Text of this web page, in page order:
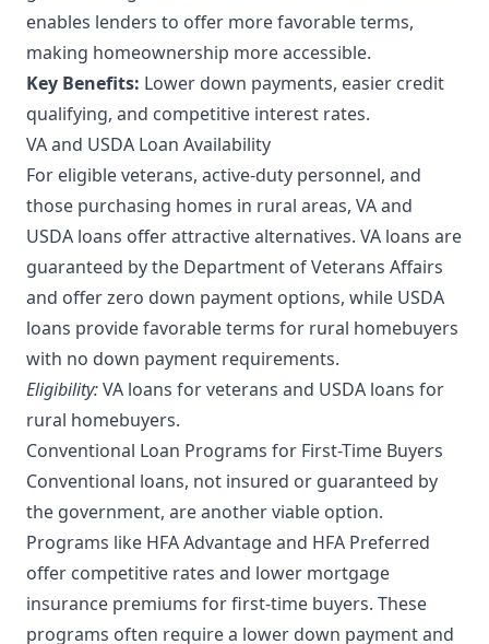
enables lenders to offer more favorable terms,
making homeownership more accessible.
Key Benefits: Lower down payments, easier credit
qualifying, and competitive interest rates.
VA and USDA Loan Availability
For eligible veterans, active-duty personnel, and
those purchasing homes in rural areas, VA and
USDA loans offer attractive alternatives. VA loans are
guaranteed by the Department of Veterans Affairs
and offer zero down payment options, while USDA
loans provide favorable terms for rural homebuyers
with no down payment requirements.
Eligibility:VA loans for veterans and USDA loans for
rural homebuyers.
Conventional Loan Programs for First-Time Buyers
Conventional loans, not insured or guaranteed by
the government, are another viable option.
Programs like HFA Advantage and HFA Preferred
offer competitive rates and lower mortgage
insurance premiums for first-time buyers. These
programs often require a lower down payment and